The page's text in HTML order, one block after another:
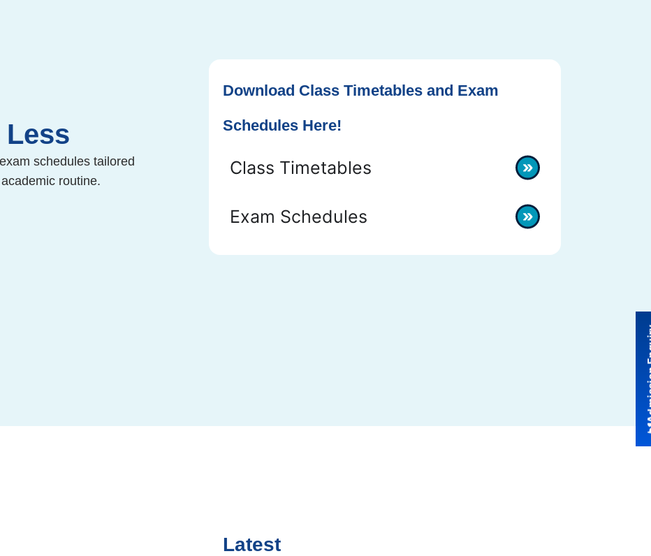
Less
schedules tailored
routine.
Download Class Timetables and Exam
Schedules Here!
Class Timetables
Exam Schedules
Latest